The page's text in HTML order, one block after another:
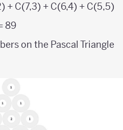
+ C(7,3) + C(6,4) + C(5,5)
89
on the Pascal Triangle